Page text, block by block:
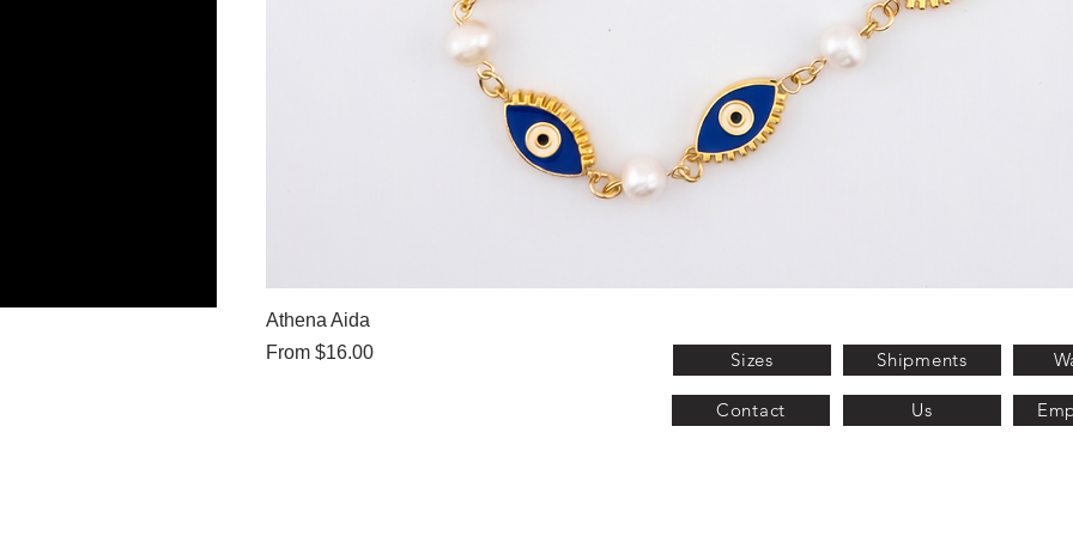
Athena Aida
From $16.00
Sale Price Sizes Shipments
Contact Us